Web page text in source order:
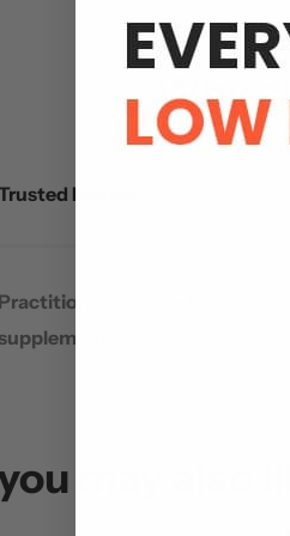
Why
Brands
Practitioner-selected
supplements
may also